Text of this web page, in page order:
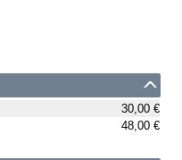
30,00 €
48,00 €